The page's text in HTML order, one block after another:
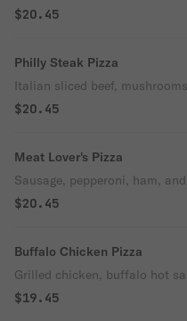
$20.45
Philly Steak Pizza
Italian sliced beef,
$20.45
Meat Lover's Pizza
Sausage, pepperoni, ham,
$20.45
Buffalo Chicken Pizza
Grilled chicken, buffalo hot
$19.45